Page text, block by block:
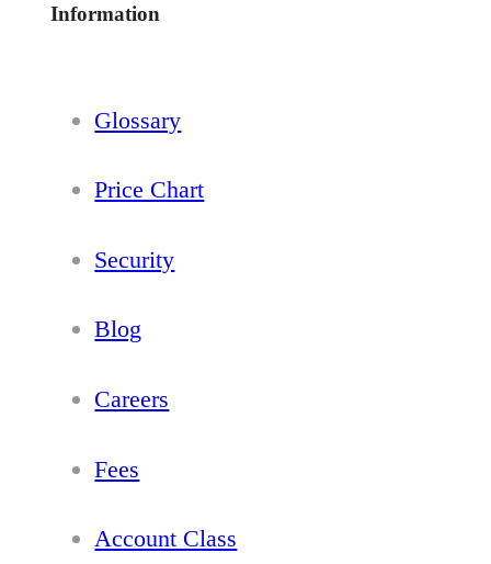
Information
Glossary
Price Chart
Security
Blog
Careers
Fees
Account Class